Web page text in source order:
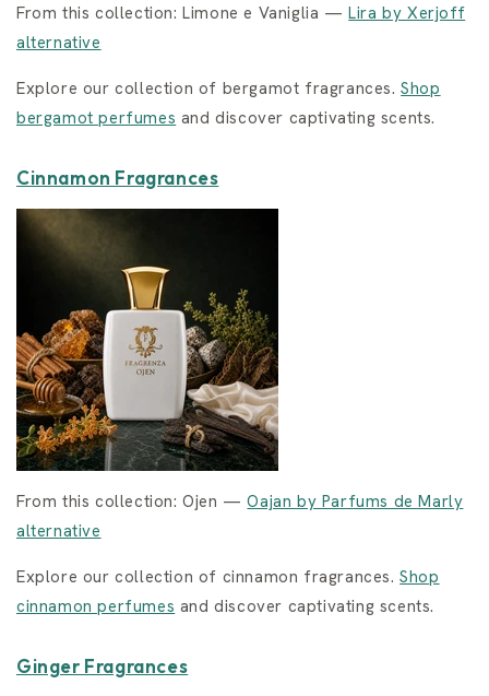
From this collection: Limone e Vaniglia —Lira by Xerjoff
alternative
Explore our collection of bergamot fragrances.Shop
bergamot perfumes and discover captivating scents.
Cinnamon Fragrances
From this collection: Ojen —Oajan by Parfums de Marly
alternative
Explore our collection of cinnamon fragrances.Shop
cinnamon perfumes and discover captivating scents.
Ginger Fragrances